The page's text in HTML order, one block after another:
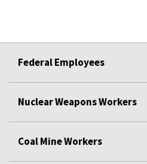
Federal Employees
Nuclear Weapons Workers
Coal Mine Workers